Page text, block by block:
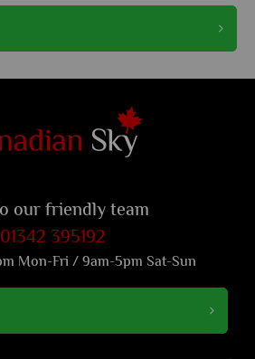
our friendly team
01342 395192
Mon-Fri / 9am-5pm Sat-Sun